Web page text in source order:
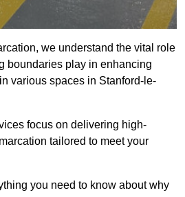
we understand the vital role
boundaries play in enhancing
various spaces in Stanford-le-
focus on delivering high-
tailored to meet your
you need to know about why